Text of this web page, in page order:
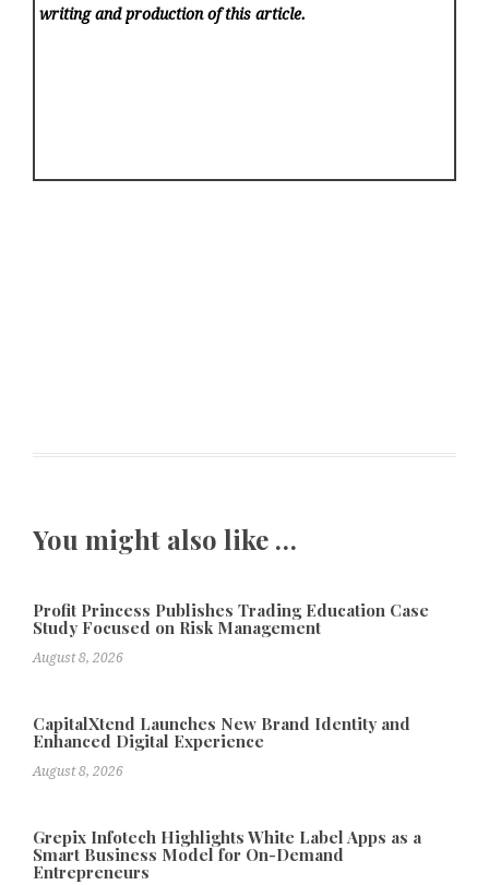
writing and production of this article.
You might also like …
Profit Princess Publishes Trading Education Case
Study Focused on Risk Management
August 8, 2026
CapitalXtend Launches New Brand Identity and
Enhanced Digital Experience
August 8, 2026
Grepix Infotech Highlights White Label Apps as a
Smart Business Model for On-Demand
Entrepreneurs